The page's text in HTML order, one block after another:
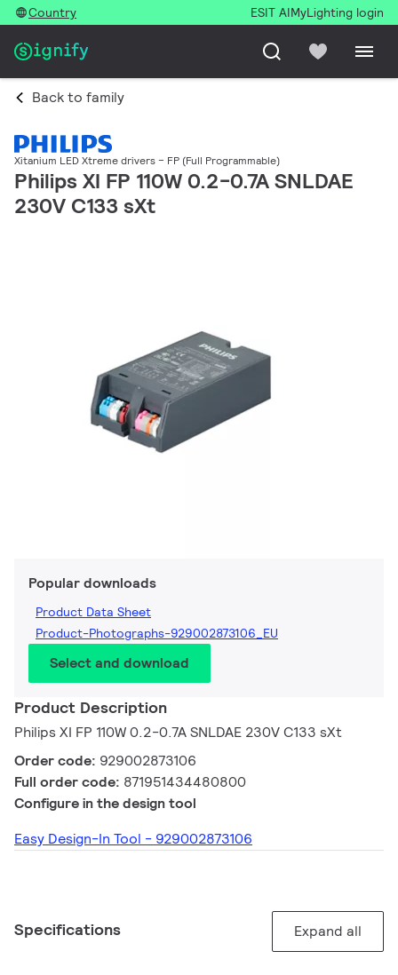
Country ESIT AIMyLighting login
Back to family
Xitanium LED Xtreme drivers – FP (Full Programmable)
Philips XI FP 110W 0.2-0.7A SNLDAE
230V C133 sXt
Popular downloads
Product Data Sheet
Product-Photographs-929002873106_EU
Select and download
Product Description
Philips XI FP 110W 0.2-0.7A SNLDAE 230V C133 sXt
Order code: 929002873106
Full order code: 871951434480800
Configure in the design tool
Easy Design-In Tool - 929002873106
Specifications Expand all